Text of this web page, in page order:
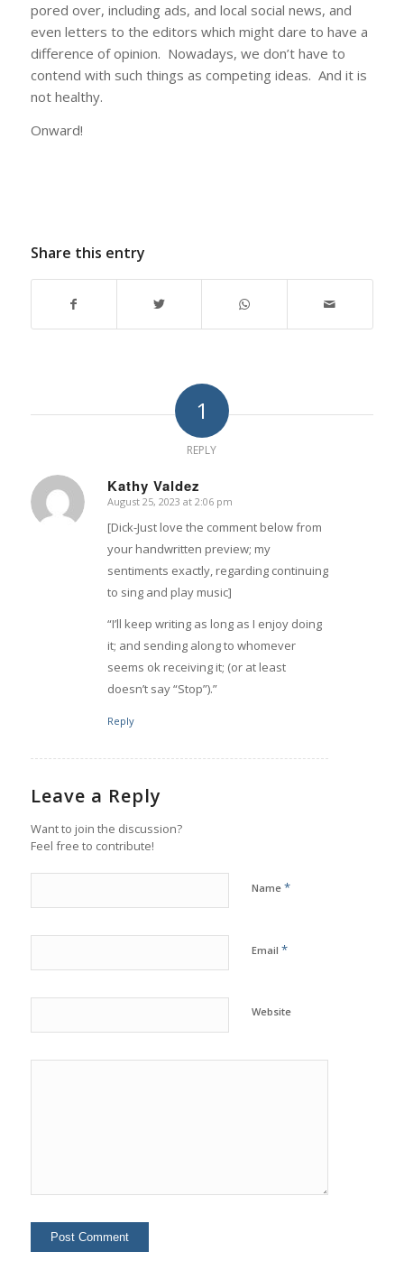
pored over, including ads, and local social news, and
even letters to the editors which might dare to have a
difference of opinion. Nowadays, we don’t have to
contend with such things as competing ideas. And it is
not healthy.
Onward!
Share this entry
1
REPLY
Kathy Valdez
says:
August 25, 2023 at 2:06 pm
[Dick-Just love the comment below from
your handwritten preview; my
sentiments exactly, regarding continuing
to sing and play music]
“I’ll keep writing as long as I enjoy doing
it; and sending along to whomever
seems ok receiving it; (or at least
doesn’t say “Stop”).”
Reply
Leave a Reply
Want to join the discussion?
Feel free to contribute!
Name *
Email *
Website